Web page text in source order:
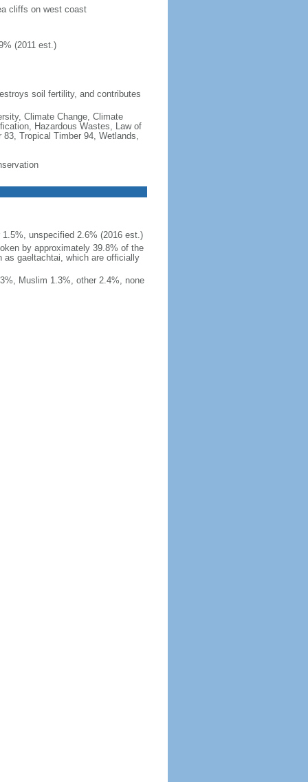
cliffs on west coast
(2011 est.)
soil fertility, and contributes
Climate Change, Climate
Hazardous Wastes, Law of
Tropical Timber 94, Wetlands,
unspecified 2.6% (2016 est.)
by approximately 39.8% of the
as gaeltachtai, which are officially
Muslim 1.3%, other 2.4%, none